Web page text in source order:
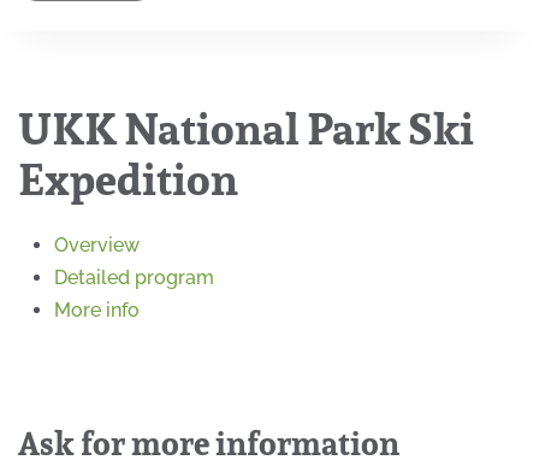
UKK National Park Ski
Expedition
Overview
Detailed program
More info
Ask for more information